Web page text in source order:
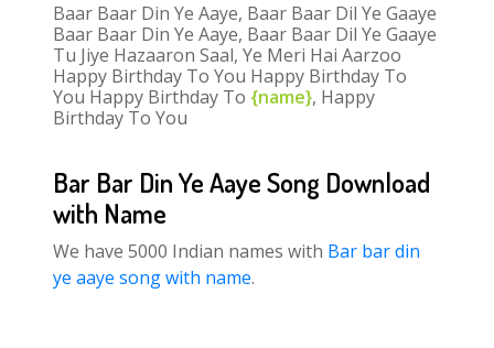
Baar Baar Din Ye Aaye, Baar Baar Dil Ye Gaaye
Baar Baar Din Ye Aaye, Baar Baar Dil Ye Gaaye
Tu Jiye Hazaaron Saal, Ye Meri Hai Aarzoo
Happy Birthday To You Happy Birthday To
You Happy Birthday To {name}, Happy
Birthday To You
Bar Bar Din Ye Aaye Song Download
with Name
We have 5000 Indian names with Bar bar din
ye aaye song with name.